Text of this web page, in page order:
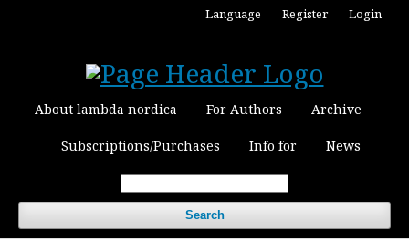
About lambda nordica For Authors Archive
Subscriptions/Purchases Info for News
Search
Language Register Login